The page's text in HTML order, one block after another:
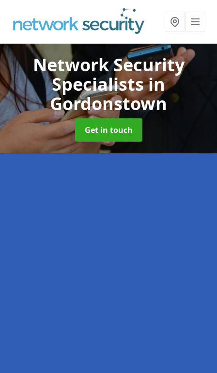
Network Security
Specialistsin
Gordonstown
Get in touch